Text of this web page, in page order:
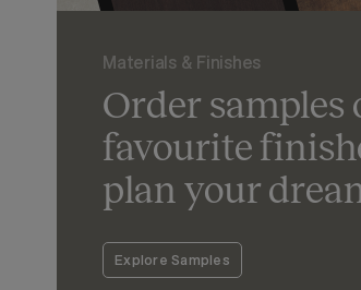
Materials & Finishes
Order samples
favourite
plan your
Explore Samples